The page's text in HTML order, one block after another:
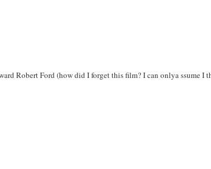
Robert Ford (how did I forget this film? I can onlya ssume I